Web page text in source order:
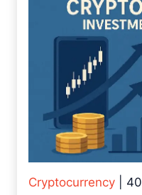
Cryptocurrency | 40